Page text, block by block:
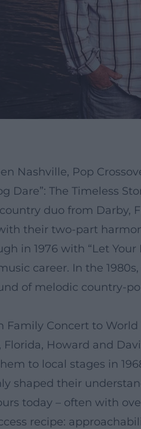
Nashville, Pop
Dare”: The Timeless
duo from Darby,
their two-part
in 1976 with “Let
career. In the
of melodic country-
Family Concert to World
Howard and
to local stages in
shaped their
today – often with
recipe: